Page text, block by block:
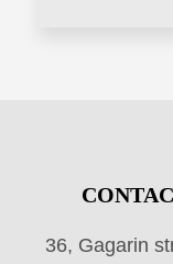
36, Gagarin